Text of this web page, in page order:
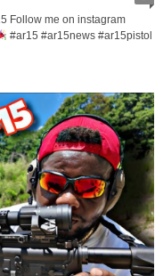
Follow me on instagram
#ar15 #ar15news #ar15pistol